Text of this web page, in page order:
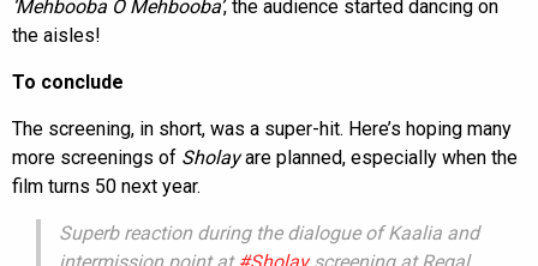
‘Mehbooba O Mehbooba’, the audience started dancing on
the aisles!
To conclude
The screening, in short, was a super-hit. Here’s hoping many
more screenings of Sholayare planned, especially when the
film turns 50 next year.
Superb reaction during the dialogue of Kaalia and
intermission point at#Sholayscreening at Regal